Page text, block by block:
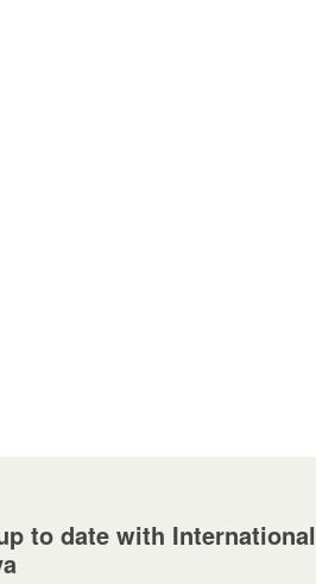
to date with International